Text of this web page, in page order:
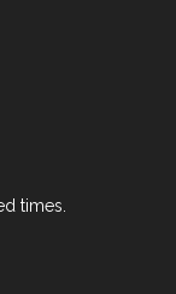
times.